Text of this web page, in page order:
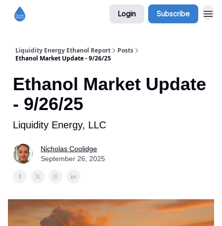
Login Subscribe
Liquidity Energy Ethanol Report
Posts
Ethanol Market Update - 9/26/25
Ethanol Market Update
- 9/26/25
Liquidity Energy, LLC
Nicholas Coolidge
September 26, 2025